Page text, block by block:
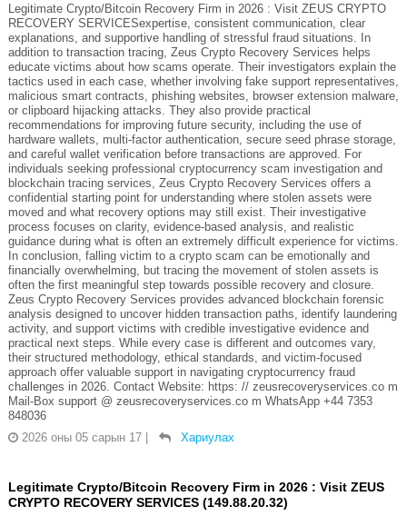
Legitimate Crypto/Bitcoin Recovery Firm in 2026 : Visit ZEUS CRYPTO
RECOVERY SERVICESexpertise, consistent communication, clear
explanations, and supportive handling of stressful fraud situations. In
addition to transaction tracing, Zeus Crypto Recovery Services helps
educate victims about how scams operate. Their investigators explain the
tactics used in each case, whether involving fake support representatives,
malicious smart contracts, phishing websites, browser extension malware,
or clipboard hijacking attacks. They also provide practical
recommendations for improving future security, including the use of
hardware wallets, multi-factor authentication, secure seed phrase storage,
and careful wallet verification before transactions are approved. For
individuals seeking professional cryptocurrency scam investigation and
blockchain tracing services, Zeus Crypto Recovery Services offers a
confidential starting point for understanding where stolen assets were
moved and what recovery options may still exist. Their investigative
process focuses on clarity, evidence-based analysis, and realistic
guidance during what is often an extremely difficult experience for victims.
In conclusion, falling victim to a crypto scam can be emotionally and
financially overwhelming, but tracing the movement of stolen assets is
often the first meaningful step towards possible recovery and closure.
Zeus Crypto Recovery Services provides advanced blockchain forensic
analysis designed to uncover hidden transaction paths, identify laundering
activity, and support victims with credible investigative evidence and
practical next steps. While every case is different and outcomes vary,
their structured methodology, ethical standards, and victim-focused
approach offer valuable support in navigating cryptocurrency fraud
challenges in 2026. Contact Website: https: // zeusrecoveryservices.co m
Mail-Box support @ zeusrecoveryservices.co m WhatsApp +44 7353
848036
2026 оны 05 сарын 17 | Хариулах
Legitimate Crypto/Bitcoin Recovery Firm in 2026 : Visit ZEUS
CRYPTO RECOVERY SERVICES (149.88.20.32)